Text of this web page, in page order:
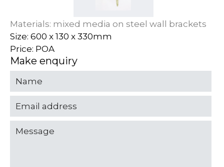
Materials: mixed media on steel wall brackets
Size: 600 x 130 x 330mm
Price: POA
Make enquiry